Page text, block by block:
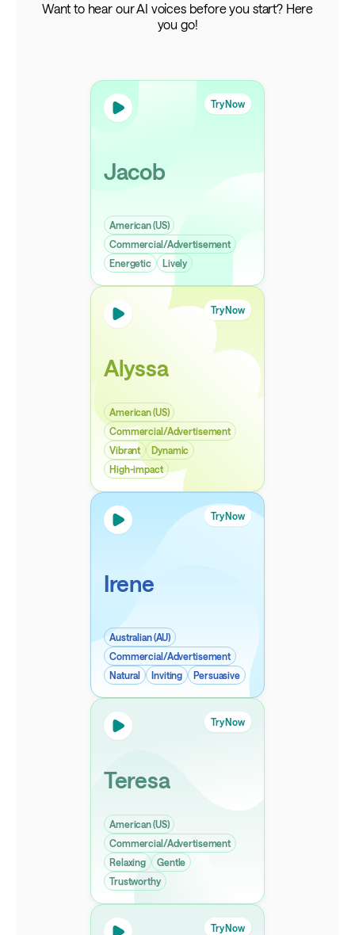
Want to hear our AI voices before you start? Here
you go!
Try Now
Jacob
American (US)
Commercial/Advertisement
Energetic
Lively
Try Now
Alyssa
American (US)
Commercial/Advertisement
Vibrant
Dynamic
High-impact
Try Now
Irene
Australian (AU)
Commercial/Advertisement
Natural
Inviting Persuasive
Try Now
Teresa
American (US)
Commercial/Advertisement
Relaxing
Gentle
Trustworthy
Try Now